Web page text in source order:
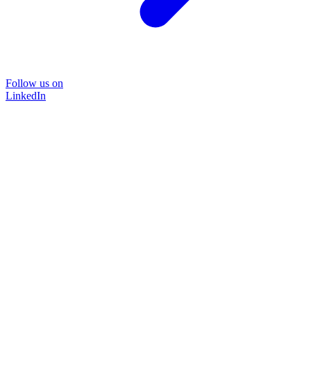
Follow us on
LinkedIn